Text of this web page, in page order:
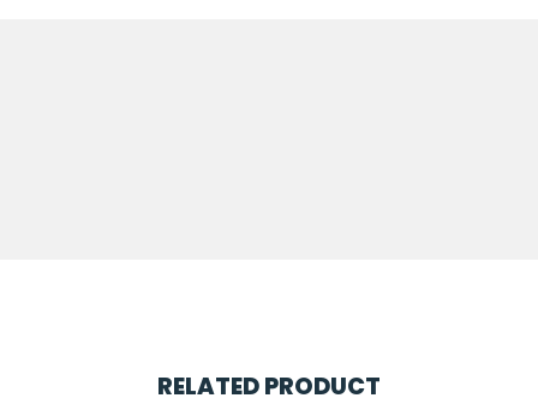
RELATED PRODUCT